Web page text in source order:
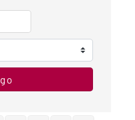
go